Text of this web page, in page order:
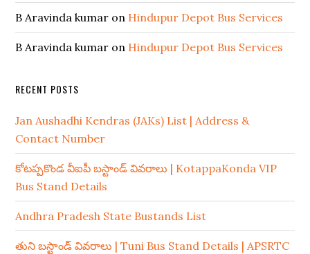
B Aravinda kumar on Hindupur Depot Bus Services
B Aravinda kumar on Hindupur Depot Bus Services
RECENT POSTS
Jan Aushadhi Kendras (JAKs) List | Address &
Contact Number
కోటప్పకొండ వీఐపీ బస్టాండ్ వివరాలు | KotappaKonda VIP
Bus Stand Details
Andhra Pradesh State Bustands List
తుని బస్టాండ్ వివరాలు | Tuni Bus Stand Details | APSRTC